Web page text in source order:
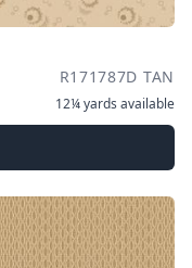
R171787D TAN
12¼ yards available